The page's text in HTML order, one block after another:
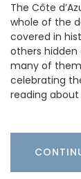
The Côte
whole of the
covered in
others hidden
many of
celebrating
reading about